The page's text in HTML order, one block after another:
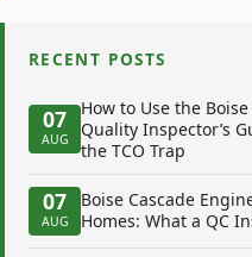
RECENT POSTS
07
AUG
How to Use the
Quality Inspector’s
the TCO Trap
07
AUG
Boise Cascade
Homes: What a QC